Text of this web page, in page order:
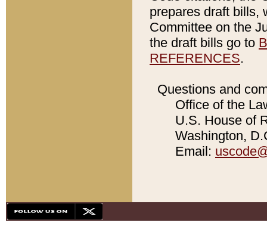
prepares draft bills,
Committee on the
the draft bills go to
REFERENCES.
Questions and
Office of the
U.S. House of
Washington,
Email: